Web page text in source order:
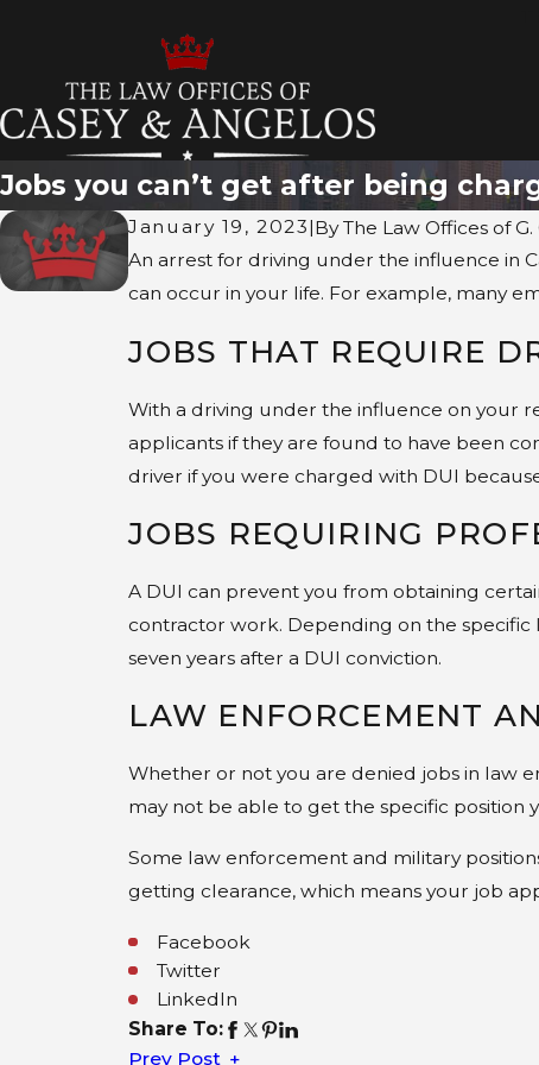
Jobs you can’t get after being
January 19, 2023|ByThe Law Offices of G.
An arrest for driving under the influence in
can occur in your life. For example, many
JOBS THAT REQUIRE
With a driving under the influence on your
applicants if they are found to have been
driver if you were charged with DUI
JOBS REQUIRING
A DUI can prevent you from obtaining
contractor work. Depending on the specific
seven years after a DUI conviction.
LAW ENFORCEMENT
Whether or not you are denied jobs in law
may not be able to get the specific position
Some law enforcement and military
getting clearance, which means your job
Facebook
Twitter
LinkedIn
Share To:
Prev Post